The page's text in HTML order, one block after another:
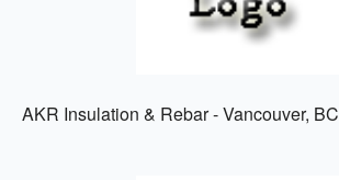
AKR Insulation & Rebar - Vancouver, BC